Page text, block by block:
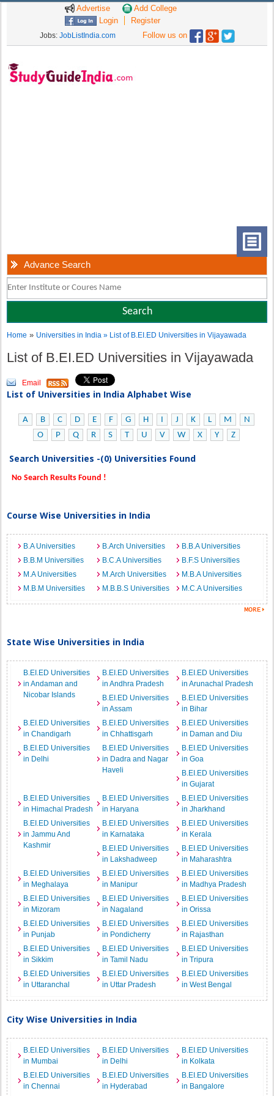
Advertise
Add College
Login
Register
Jobs: JobListIndia.com Follow us on
Advance Search
Home » Universities in India» List of B.EI.ED Universities in Vijayawada
List of B.EI.ED Universities in Vijayawada
Email
List of Universities in India Alphabet Wise
A B C D E F G H I J K L M
N
O
P Q R S T U V W X Y Z
Search Universities -(0) Universities Found
No Search Results Found !
Course Wise Universities in India
B.A Universities B.Arch Universities
B.B.A Universities
B.B.M Universities
B.C.A Universities
B.F.S Universities
M.A Universities
M.Arch Universities
M.B.A Universities
M.B.M Universities
M.B.B.S Universities M.C.A Universities
State Wise Universities in India
B.EI.ED Universities
in Andaman and
Nicobar Islands
B.EI.ED Universities
in Andhra Pradesh
B.EI.ED Universities
in Arunachal Pradesh
B.EI.ED Universities
in Assam
B.EI.ED Universities
in Bihar
B.EI.ED Universities
in Chandigarh
B.EI.ED Universities
in Chhattisgarh
B.EI.ED Universities
in Daman and Diu
B.EI.ED Universities
in Delhi
B.EI.ED Universities
in Dadra and Nagar
Haveli
B.EI.ED Universities
in Goa
B.EI.ED Universities
in Gujarat
B.EI.ED Universities
in Himachal Pradesh
B.EI.ED Universities
in Haryana
B.EI.ED Universities
in Jharkhand
B.EI.ED Universities
in Jammu And
Kashmir
B.EI.ED Universities
in Karnataka
B.EI.ED Universities
in Kerala
B.EI.ED Universities
in Lakshadweep
B.EI.ED Universities
in Maharashtra
B.EI.ED Universities
in Meghalaya
B.EI.ED Universities
in Manipur
B.EI.ED Universities
in Madhya Pradesh
B.EI.ED Universities
in Mizoram
B.EI.ED Universities
in Nagaland
B.EI.ED Universities
in Orissa
B.EI.ED Universities
in Punjab
B.EI.ED Universities
in Pondicherry
B.EI.ED Universities
in Rajasthan
B.EI.ED Universities
in Sikkim
B.EI.ED Universities
in Tamil Nadu
B.EI.ED Universities
in Tripura
B.EI.ED Universities
in Uttaranchal
B.EI.ED Universities
in Uttar Pradesh
B.EI.ED Universities
in West Bengal
City Wise Universities in India
B.EI.ED Universities
in Mumbai
B.EI.ED Universities
in Delhi
B.EI.ED Universities
in Kolkata
B.EI.ED Universities
in Chennai
B.EI.ED Universities
in Hyderabad
B.EI.ED Universities
in Bangalore